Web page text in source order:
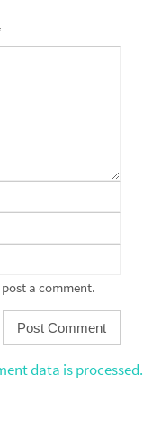
a comment.
data is processed.